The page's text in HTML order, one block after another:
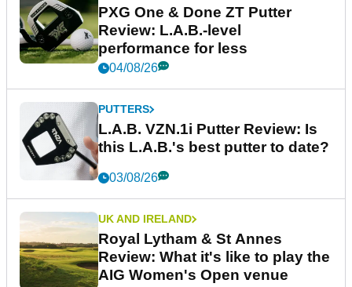
PXG One & Done ZT Putter
Review: L.A.B.-level
performance for less
04/08/26
PUTTERS
L.A.B. VZN.1i Putter Review: Is
this L.A.B.'s best putter to date?
03/08/26
UK AND IRELAND
Royal Lytham & St Annes
Review: What it's like to play the
AIG Women's Open venue